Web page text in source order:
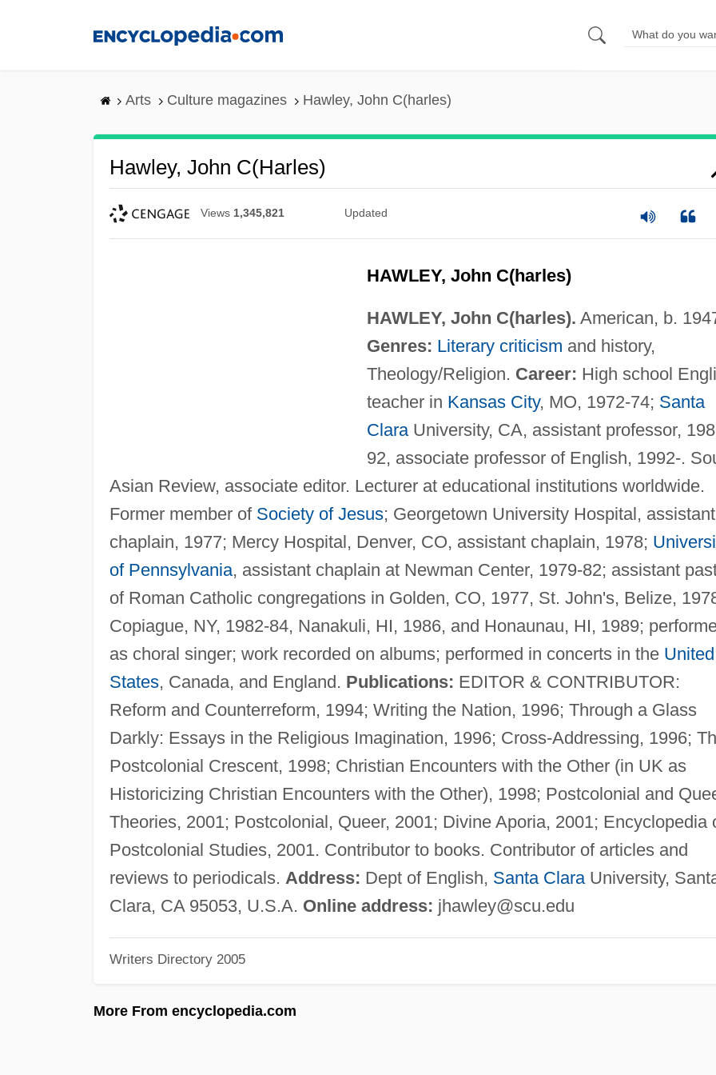
Arts Culture magazines Hawley, John C(harles)
Hawley, John C(harles)
Views 1,345,821 Updated
HAWLEY, John C(harles)
HAWLEY, John C(harles). American, b.
Genres: Literary criticism and history,
Theology/Religion. Career: High school
teacher in Kansas City, MO, 1972-74; Santa
ClaraUniversity, CA, assistant professor,
92, associate professor of English, 1992-.
Asian Review, associate editor. Lecturer at educational institutions worldwide.
Former member of Society of Jesus; Georgetown University Hospital, assistant
chaplain, 1977; Mercy Hospital, Denver, CO, assistant chaplain, 1978;
of Pennsylvania, assistant chaplain at Newman Center, 1979-82; assistant
of Roman Catholic congregations in Golden, CO, 1977, St. John's, Belize,
Copiague, NY, 1982-84, Nanakuli, HI, 1986, and Honaunau, HI, 1989;
as choral singer; work recorded on albums; performed in concerts in the United
States, Canada, and England. Publications: EDITOR & CONTRIBUTOR:
Reform and Counterreform, 1994; Writing the Nation, 1996; Through a Glass
Darkly: Essays in the Religious Imagination, 1996; Cross-Addressing, 1996;
Postcolonial Crescent, 1998; Christian Encounters with the Other (in UK as
Historicizing Christian Encounters with the Other), 1998; Postcolonial and
Theories, 2001; Postcolonial, Queer, 2001; Divine Aporia, 2001; Encyclopedia
Postcolonial Studies, 2001. Contributor to books. Contributor of articles and
reviews to periodicals. Address: Dept of English, Santa ClaraUniversity,
Clara, CA 95053, U.S.A. Online address: jhawley@scu.edu
Writers Directory 2005
More From encyclopedia.com